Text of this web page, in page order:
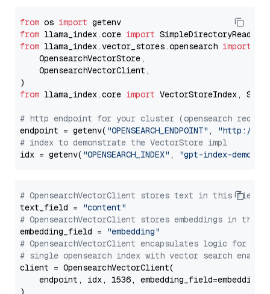
from os import
from llama_index.core import
from llama_index.vector_stores.opensearch import
    OpensearchVectorStore,
    OpensearchVectorClient,
from llama_index.core import VectorStoreIndex,
# http endpoint for your cluster (opensearch
endpoint = getenv( "OPENSEARCH_ENDPOINT" ,
"http://
# index to demonstrate the VectorStore impl
idx = getenv( "OPENSEARCH_INDEX" , "gpt-index-demo"
# OpensearchVectorClient stores text in this field
text_field =
"content"
# OpensearchVectorClient stores embeddings in
embedding_field =
"embedding"
# OpensearchVectorClient encapsulates logic for a
# single opensearch index with vector search enabled
client = OpensearchVectorClient(
endpoint, idx, 1536,